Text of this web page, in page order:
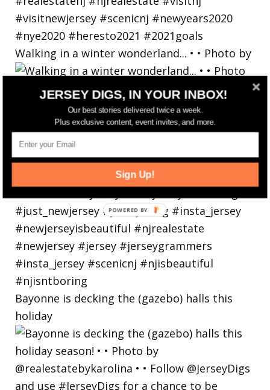
Walking in a winter wonderland... • • Photo by
Bayonne is decking the (gazebo) halls this
holiday
JERSEY DIGS, IN YOUR INBOX!
Our best stories delivered twice a week.
Plus exclusive content, event invites, and more.
Sign Up!